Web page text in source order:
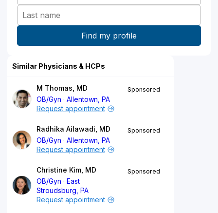
Similar Physicians & HCPs
M Thomas, MD
OB/Gyn
Allentown, PA
Sponsored
Request appointment
Radhika Ailawadi, MD
OB/Gyn
Allentown, PA
Sponsored
Request appointment
Christine Kim, MD
OB/Gyn
East
Stroudsburg, PA
Sponsored
Request appointment